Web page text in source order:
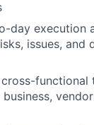
day execution
issues, and
functional